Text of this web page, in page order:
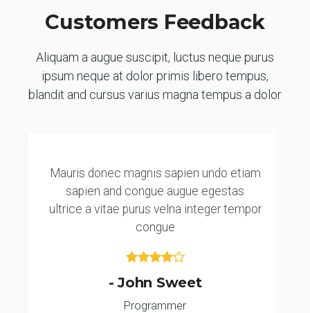
Customers Feedback
Aliquam a augue suscipit, luctus neque purus
ipsum neque at dolor primis libero tempus,
blandit and cursus varius magna tempus a dolor
Mauris donec magnis sapien undo etiam
sapien and congue augue egestas
ultrice a vitae purus velna integer tempor
congue
- John Sweet
Programmer